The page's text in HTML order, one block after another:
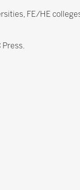
FE/HE
Press.